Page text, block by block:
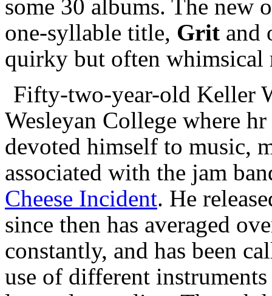
some 30 albums. The new
one-syllable title, Grit and
quirky but often whimsical
Fifty-two-year-old Keller
Wesleyan College where
devoted himself to music,
associated with the jam
Cheese Incident. He
since then has averaged
constantly, and has been
use of different